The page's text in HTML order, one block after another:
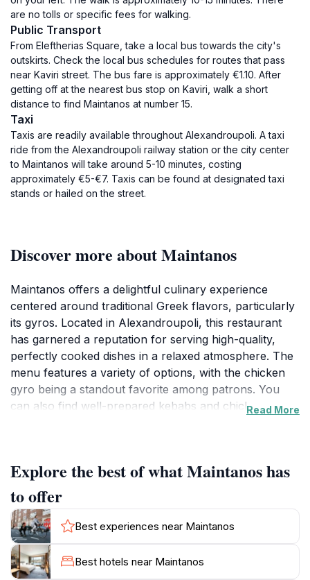
are no tolls or specific fees for walking.
Public Transport
From Eleftherias Square, take a local bus towards the city's
outskirts. Check the local bus schedules for routes that pass
near Kaviri street. The bus fare is approximately €1.10. After
getting off at the nearest bus stop on Kaviri, walk a short
distance to find Maintanos at number 15.
Taxi
Taxis are readily available throughout Alexandroupoli. A taxi
ride from the Alexandroupoli railway station or the city center
to Maintanos will take around 5-10 minutes, costing
approximately €5-€7. Taxis can be found at designated taxi
stands or hailed on the street.
Discover more about Maintanos
Maintanos offers a delightful culinary experience
centered around traditional Greek flavors, particularly
its gyros. Located in Alexandroupoli, this restaurant
has garnered a reputation for serving high-quality,
perfectly cooked dishes in a relaxed atmosphere. The
menu features a variety of options, with the chicken
gyro being a standout favorite among patrons. You
can also find well-prepared kebabs and chicken
provides a family-friendly environment, making it a
great spot for both locals and tourists. The interior is
simple and inviting, with a peaceful atmosphere that
enhances the dining experience. While Maintanos
focuses on dine-in and takeaway services, its central
location makes it easily accessible. It's an ideal place to
grab a quick, satisfying meal while exploring the city.
Read More
Explore the best of what Maintanos has
to offer
Best experiences near Maintanos
Best hotels near Maintanos